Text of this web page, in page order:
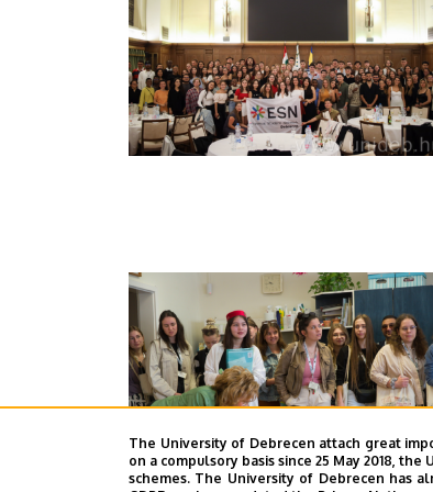
The University of Debrecen attach great
on a compulsory basis since 25 May 2018,
schemes. The University of Debrecen has